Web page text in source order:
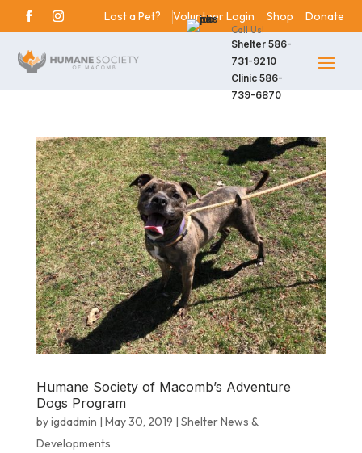
Lost a Pet? Volunteer Login Shop Donate
Call Us!
Shelter 586-
731-9210
Clinic 586-
739-6870
Humane Society of Macomb’s Adventure
Dogs Program
byigdadmin | May 30, 2019 | Shelter News &
Developments